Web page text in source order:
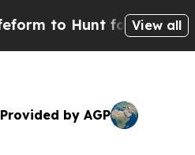
to Hunt for View all
Provided by AGP